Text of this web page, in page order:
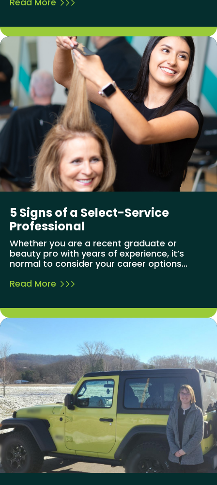
5 Signs of a Select-Service
Professional
Whether you are a recent graduate or
beauty pro with years of experience, it’s
normal to consider your career options...
Read More